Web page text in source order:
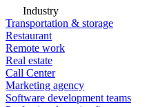
Industry
Transportation & storage
Restaurant
Remote work
Real estate
Call Center
Marketing agency
Software development teams